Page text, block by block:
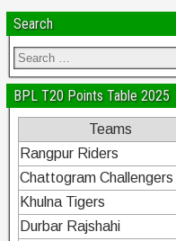
Search
BPL T20 Points Table 2025
Teams
Rangpur Riders
Chattogram Challengers
Khulna Tigers
Durbar Rajshahi